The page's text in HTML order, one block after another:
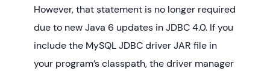
However, that statement is no longer required
due to new Java 6 updates in JDBC 4.0. If you
include the MySQL JDBC driver JAR file in
your program’s classpath, the driver manager